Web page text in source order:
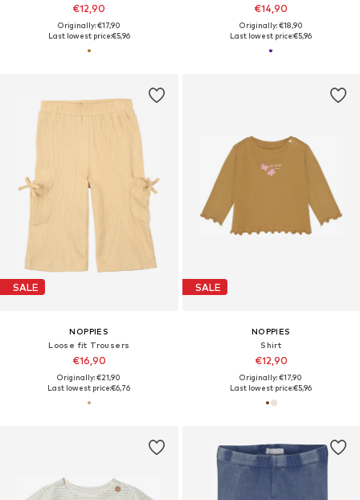
€12,90
Originally: €17,90
Last lowest price:€5,96
€14,90
Originally: €18,90
Last lowest price:€5,96
SALE
NOPPIES
Loose fit Trousers
€16,90
Originally: €21,90
Last lowest price:€6,76
SALE
NOPPIES
Shirt
€12,90
Originally: €17,90
Last lowest price:€5,96